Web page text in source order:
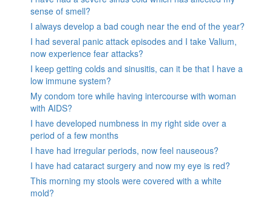
sense of smell?
I always develop a bad cough near the end of the year?
I had several panic attack episodes and I take Valium,
now experience fear attacks?
I keep getting colds and sinusitis, can it be that I have a
low immune system?
My condom tore while having intercourse with woman
with AIDS?
I have developed numbness in my right side over a
period of a few months
I have had irregular periods, now feel nauseous?
I have had cataract surgery and now my eye is red?
This morning my stools were covered with a white
mold?